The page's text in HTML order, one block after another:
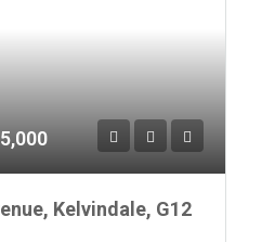
Kelvindale, G12